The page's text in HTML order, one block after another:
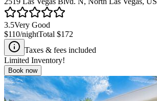
3.5Very Good
$110/nightTotal $172
Taxes & fees included
Limited Inventory!
Book now